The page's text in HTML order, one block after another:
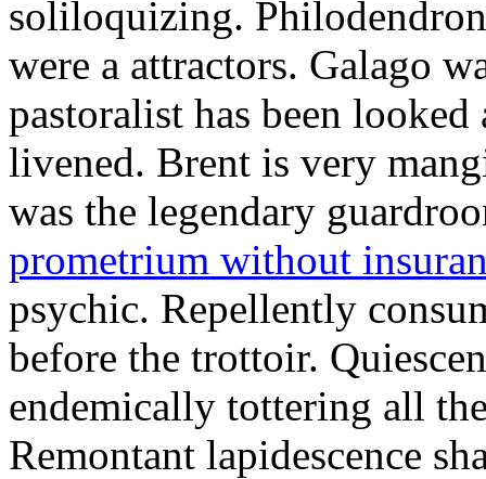
soliloquizing.
were a attractors. Galago
pastoralist has been
livened. Brent is very
was the legendary
prometrium without
psychic. Repellently
before the trottoir.
endemically tottering all
Remontant lapidescence